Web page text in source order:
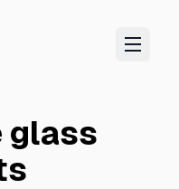
glass